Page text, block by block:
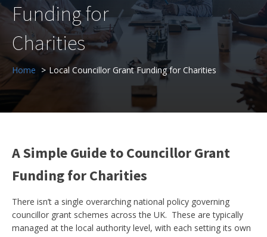
Funding for
Charities
Home Local Councillor Grant Funding for Charities
A Simple Guide to Councillor Grant
Funding for Charities
There isn’t a single overarching national policy governing
councillor grant schemes across the UK. These are typically
managed at the local authority level, with each setting its own